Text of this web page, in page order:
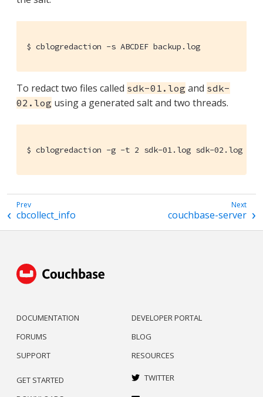
$ cblogredaction -s ABCDEF backup.log
To redact two files called sdk-01.log and sdk-
02.log using a generated salt and two threads.
$ cblogredaction -g -t 2 sdk-01.log sdk-02.log
cbcollect_info couchbase-server
DOCUMENTATION
FORUMS
SUPPORT
DEVELOPER PORTAL
BLOG
RESOURCES
GET STARTED
TWITTER